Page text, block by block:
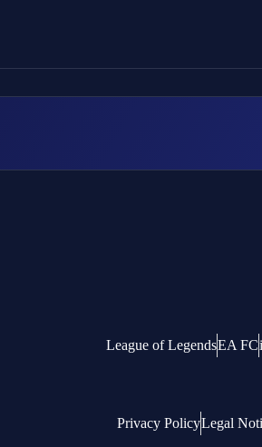
League of LegendsEA FC
Privacy PolicyLegal